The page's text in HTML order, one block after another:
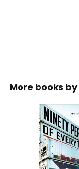
More books by